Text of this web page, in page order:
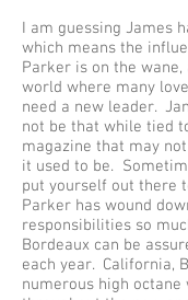
I am guessing James
which means the
Parker is on the
world where many
need a new leader.
not be that while tied
magazine that may
it used to be.
put yourself out there
Parker has wound
responsibilities so
Bordeaux can be
each year. California,
numerous high